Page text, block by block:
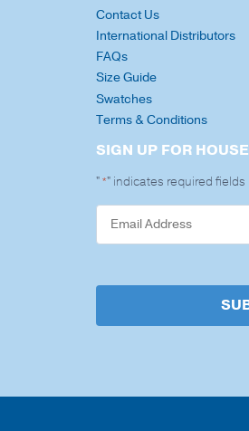
Contact Us
International Distributors
FAQs
Size Guide
Swatches
Terms & Conditions
SIGN UP FOR
"*" indicates required fields